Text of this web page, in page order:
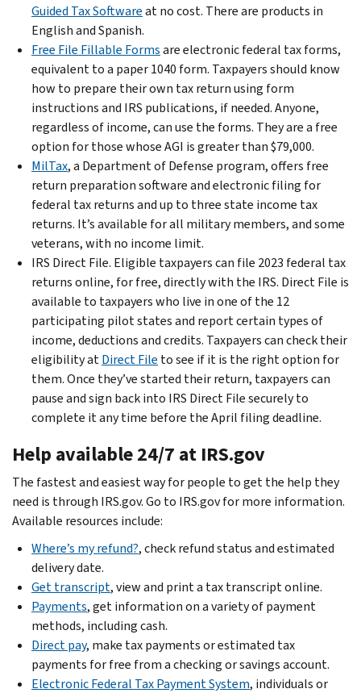
Guided Tax Softwareat no cost. There are products in
English and Spanish.
Free File Fillable Formsare electronic federal tax forms,
equivalent to a paper 1040 form. Taxpayers should know
how to prepare their own tax return using form
instructions and IRS publications, if needed. Anyone,
regardless of income, can use the forms. They are a free
option for those whose AGI is greater than $79,000.
MilTax, a Department of Defense program, offers free
return preparation software and electronic filing for
federal tax returns and up to three state income tax
returns. It’s available for all military members, and some
veterans, with no income limit.
IRS Direct File. Eligible taxpayers can file 2023 federal tax
returns online, for free, directly with the IRS. Direct File is
available to taxpayers who live in one of the 12
participating pilot states and report certain types of
income, deductions and credits. Taxpayers can check their
eligibility atDirect File to see if it is the right option for
them. Once they’ve started their return, taxpayers can
pause and sign back into IRS Direct File securely to
complete it any time before the April filing deadline.
Help available 24/7 at IRS.gov
The fastest and easiest way for people to get the help they
need is through IRS.gov. Go to IRS.gov for more information.
Available resources include:
Where’s my refund?, check refund status and estimated
delivery date.
Get transcript, view and print a tax transcript online.
Payments, get information on a variety of payment
methods, including cash.
Direct pay, make tax payments or estimated tax
payments for free from a checking or savings account.
Electronic Federal Tax Payment System, individuals or